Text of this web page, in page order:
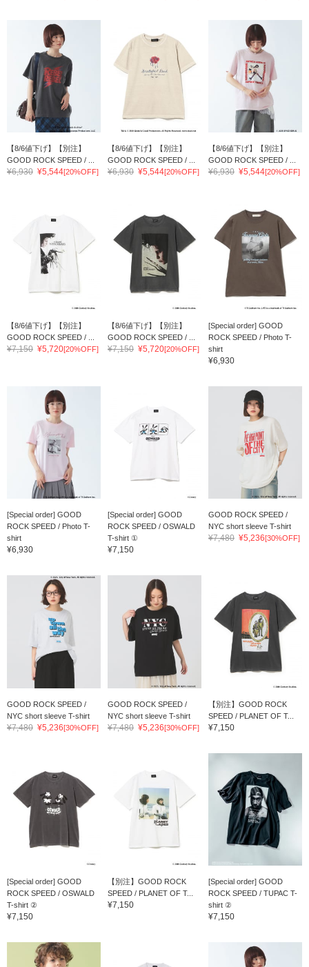
【8/6値下げ】【別注】
GOOD ROCK SPEED / ...
¥6,930 ¥5,544[20%OFF]
【8/6値下げ】【別注】
GOOD ROCK SPEED / ...
¥6,930 ¥5,544[20%OFF]
【8/6値下げ】【別注】
GOOD ROCK SPEED / ...
¥6,930 ¥5,544[20%OFF]
【8/6値下げ】【別注】
GOOD ROCK SPEED / ...
¥7,150 ¥5,720[20%OFF]
【8/6値下げ】【別注】
GOOD ROCK SPEED / ...
¥7,150 ¥5,720[20%OFF]
[Special order] GOOD
ROCK SPEED / Photo T-
shirt
¥6,930
[Special order] GOOD
ROCK SPEED / Photo T-
shirt
¥6,930
[Special order] GOOD
ROCK SPEED / OSWALD
T-shirt ①
¥7,150
GOOD ROCK SPEED /
NYC short sleeve T-shirt
¥7,480 ¥5,236[30%OFF]
GOOD ROCK SPEED /
NYC short sleeve T-shirt
¥7,480 ¥5,236[30%OFF]
GOOD ROCK SPEED /
NYC short sleeve T-shirt
¥7,480 ¥5,236[30%OFF]
【別注】GOOD ROCK
SPEED / PLANET OF T...
¥7,150
[Special order] GOOD
ROCK SPEED / OSWALD
T-shirt ②
¥7,150
【別注】GOOD ROCK
SPEED / PLANET OF T...
¥7,150
[Special order] GOOD
ROCK SPEED / TUPAC T-
shirt ②
¥7,150